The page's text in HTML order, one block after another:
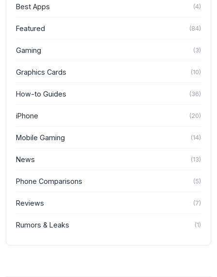
Best Apps (4)
Featured (84)
Gaming (3)
Graphics Cards (10)
How-to Guides (36)
iPhone (20)
Mobile Gaming (14)
News (13)
Phone Comparisons (5)
Reviews (7)
Rumors & Leaks (1)